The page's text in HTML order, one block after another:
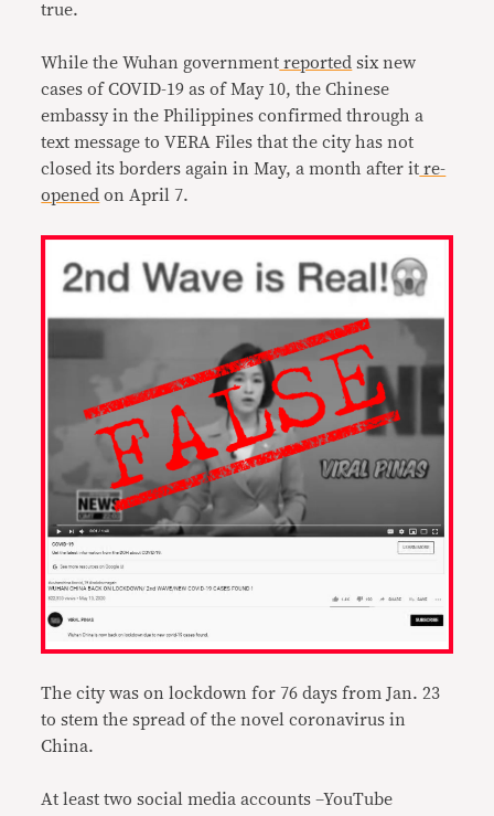
true.
While the Wuhan government reported six new
cases of COVID-19 as of May 10, the Chinese
embassy in the Philippines confirmed through a
text message to VERA Files that the city has not
closed its borders again in May, a month after it re-
opened on April 7.
The city was on lockdown for 76 days from Jan. 23
to stem the spread of the novel coronavirus in
China.
At least two social media accounts –YouTube